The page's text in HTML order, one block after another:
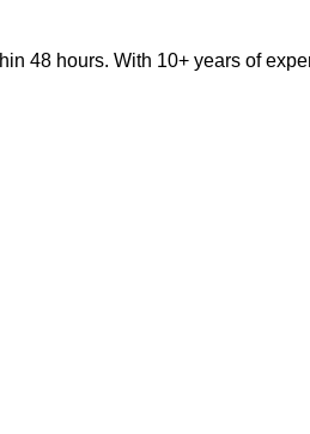
48 hours. With 10+ years of